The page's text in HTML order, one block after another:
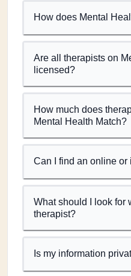
How does Mental
Are all therapists on
licensed?
How much does
Mental Health Match?
Can I find an online or
What should I look for
therapist?
Is my information